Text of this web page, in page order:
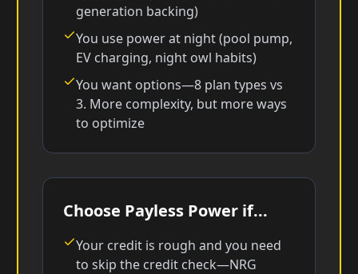
generation backing)
You use power at night (pool pump,
EV charging, night owl habits)
You want options—8 plan types vs
3. More complexity, but more ways
to optimize
Choose Payless Power if...
Your credit is rough and you need
to skip the credit check—NRG